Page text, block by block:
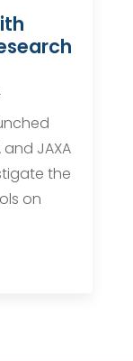
and JAXA
the
on